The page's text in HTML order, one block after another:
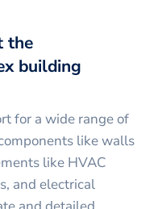
the
building
for a wide range of
like walls
like HVAC
and electrical